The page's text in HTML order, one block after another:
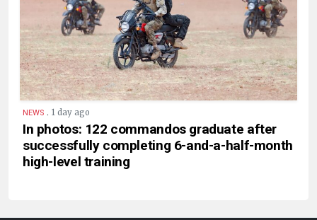
NEWS . 1 day ago
In photos: 122 commandos graduate after
successfully completing 6-and-a-half-month
high-level training